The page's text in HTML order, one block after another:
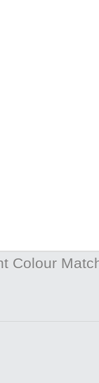
Colour